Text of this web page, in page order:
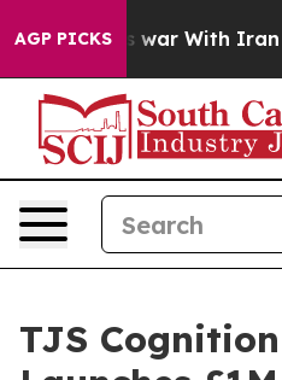
AGP PICKS
As war With Iran Drove
TJS